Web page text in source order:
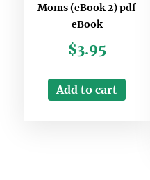
Moms (eBook 2) pdf
eBook
$3.95
Add to cart